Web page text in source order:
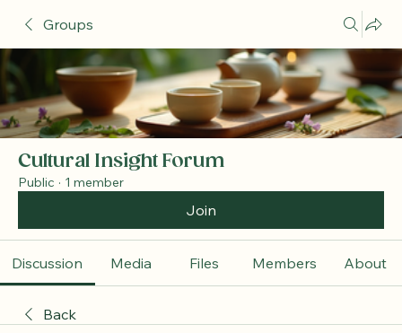
Groups
Cultural Insight Forum
Public · 1 member
Join
Discussion Media Files Members About
Back